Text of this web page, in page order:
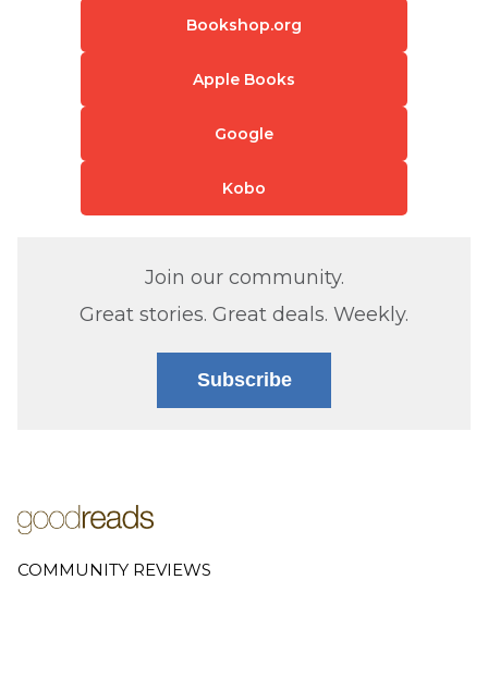
Bookshop.org
Apple Books
Google
Kobo
Join our community.
Great stories. Great deals. Weekly.
Subscribe
COMMUNITY REVIEWS